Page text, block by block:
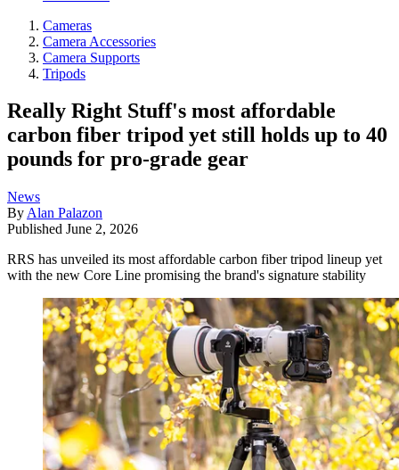
Cameras
Camera Accessories
Camera Supports
Tripods
Really Right Stuff's most affordable
carbon fiber tripod yet still holds up to 40
pounds for pro-grade gear
News
By Alan Palazon
Published June 2, 2026
RRS has unveiled its most affordable carbon fiber tripod lineup yet
with the new Core Line promising the brand's signature stability